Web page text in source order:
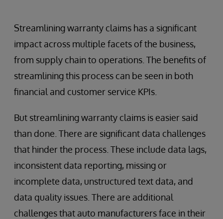
Streamlining warranty claims has a significant
impact across multiple facets of the business,
from supply chain to operations. The benefits of
streamlining this process can be seen in both
financial and customer service KPIs.
But streamlining warranty claims is easier said
than done. There are significant data challenges
that hinder the process. These include data lags,
inconsistent data reporting, missing or
incomplete data, unstructured text data, and
data quality issues. There are additional
challenges that auto manufacturers face in their